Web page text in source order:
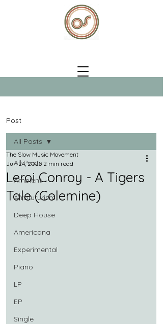
Post
All Posts
Ambient
Afrofuturism
Deep House
Americana
Experimental
Piano
LP
EP
Single
All Posts
Leroi Conroy - A Tigers
Tale (Colemine)
The Slow Music Movement
Jun 24, 2025 2 min read